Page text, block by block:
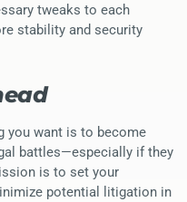
tweaks to each
stability and security
you want is to become
battles—especially if they
is to set your
potential litigation in